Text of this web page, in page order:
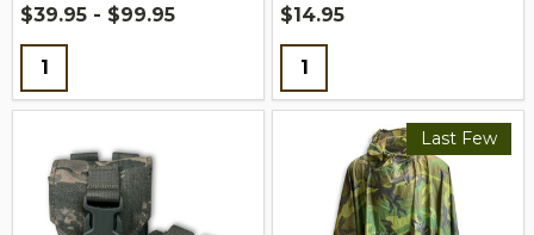
$39.95 - $99.95
Quantity:
$14.95
Quantity:
Last Few